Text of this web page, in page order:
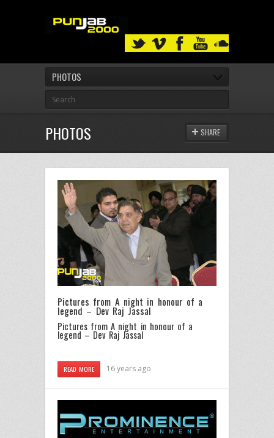
PHOTOS
PHOTOS SHARE
Pictures from A night in honour of a
legend – Dev Raj Jassal
Pictures from A night in honour of a
legend – Dev Raj Jassal
READ MORE 16 years ago